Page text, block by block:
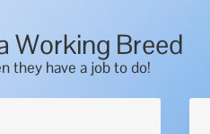
Working Breed
they have a job to do!